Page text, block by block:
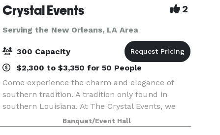
Crystal Events 2
Serving the New Orleans, LA Area
300 Capacity
$2,300 to $3,350 for 50 People
Come experience the charm and elegance of
southern tradition. A tradition only found in
southern Louisiana. At The Crystal Events, we
pride ourselves on service. Let our professionally
trained staff members cater to your every need.
Banquet/Event Hall